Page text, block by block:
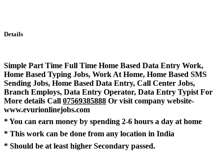
Details
Simple Part Time Full Time Home Based Data Entry Work,
Home Based Typing Jobs, Work At Home, Home Based SMS
Sending Jobs, Home Based Data Entry, Call Center Jobs,
Branch Employs, Data Entry Operator, Data Entry Typist For
More details Call 07569385888 Or visit company website-
www.evurionlinejobs.com
* You can earn money by spending 2-6 hours a day at home
* This work can be done from any location in India
* Should be at least higher Secondary passed.